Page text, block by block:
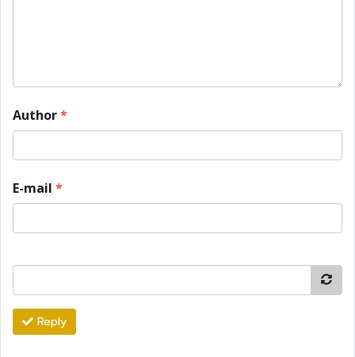
Author*
E-mail *
Reply